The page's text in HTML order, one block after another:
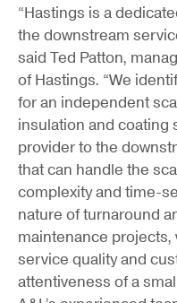
“Hastings is a
the downstream
said Ted Patton,
of Hastings. “We
for an independent
insulation and coating
provider to the
that can handle the
complexity and time-
nature of turnaround
maintenance projects,
service quality and
attentiveness of a